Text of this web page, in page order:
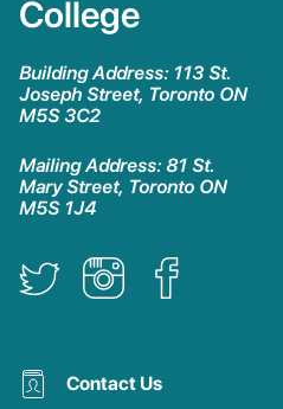
College
Building Address: 113 St.
Joseph Street, Toronto ON
M5S 3C2
Mailing Address: 81 St.
Mary Street, Toronto ON
M5S 1J4
Contact Us